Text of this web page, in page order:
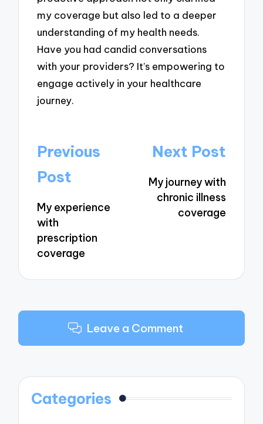
my coverage but also led to a deeper
understanding of my health needs.
Have you had candid conversations
with your providers? It’s empowering to
engage actively in your healthcare
journey.
Post
navigation
Previous
Post
My experience
with
prescription
coverage
Next Post
My journey with
chronic illness
coverage
Leave a Comment
Categories